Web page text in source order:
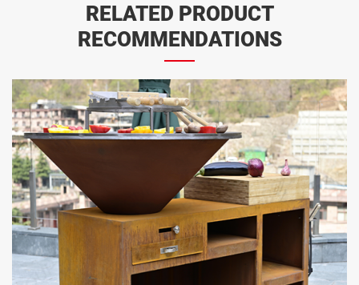
RELATED PRODUCT
RECOMMENDATIONS